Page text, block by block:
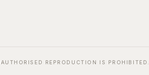
REPRODUCTION IS PROHIBITED.